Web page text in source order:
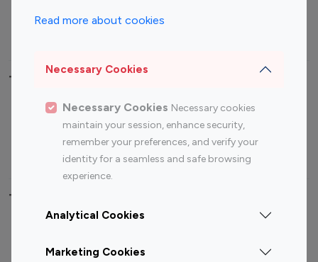
Read more about cookies
Necessary Cookies
Necessary Cookies Necessary cookies
maintain your session, enhance security,
remember your preferences, and verify your
identity for a seamless and safe browsing
experience.
Analytical Cookies
Marketing Cookies
Top Most Followed Influencers By platform
Top 100
Top 200
Instagram
Influencer
Youtube
Influencer
Youtube
Influencer
Top 100 Instagram Influencer By Country
Canada